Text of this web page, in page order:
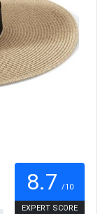
8.7 /10
EXPERT SCORE